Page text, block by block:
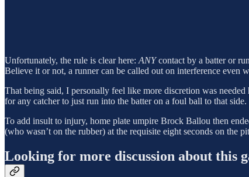
Unfortunately, the rule is clear here: ANYcontact by a batter or
Believe it or not, a runner can be called out on interference even
That being said, I personally feel like more discretion was
for any catcher to just run into the batter on a foul ball to that side.
To add insult to injury, home plate umpire Brock Ballou then
(who wasn’t on the rubber) at the requisite eight seconds on the
Looking for more discussion about this